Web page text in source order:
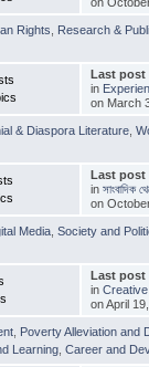
Rights Research &
Last post
in
on March
& Diaspora Literature ,
Last post
in সাংবাদিক
on
Media ,Society and
Last post
in Creative
on April
Poverty Alleviation and
Learning ,Career and